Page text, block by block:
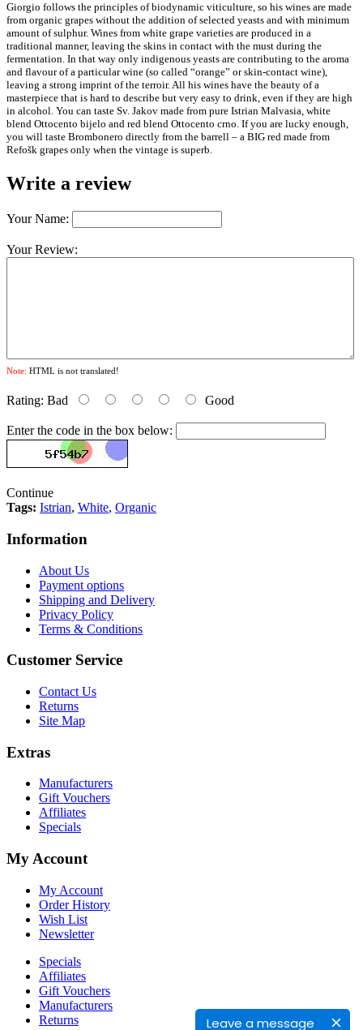
Leave a message
Giorgio follows the principles of biodynamic viticulture, so his wines are made
from organic grapes without the addition of selected yeasts and with minimum
amount of sulphur. Wines from white grape varieties are produced in a
traditional manner, leaving the skins in contact with the must during the
fermentation. In that way only indigenous yeasts are contributing to the aroma
and flavour of a particular wine (so called “orange” or skin-contact wine),
leaving a strong imprint of the terroir. All his wines have the beauty of a
masterpiece that is hard to describe but very easy to drink, even if they are high
in alcohol. You can taste Sv. Jakov made from pure Istrian Malvasia, white
blend Ottocento bijelo and red blend Ottocento crno. If you are lucky enough,
you will taste Brombonero directly from the barrell – a BIG red made from
Refošk grapes only when the vintage is superb.
Write a review
Your Name:
Your Review:
Note: HTML is not translated!
Rating: Bad Good
Enter the code in the box below:
Continue
Tags: Istrian, White, Organic
Information
About Us
Payment options
Shipping and Delivery
Privacy Policy
Terms & Conditions
Customer Service
Contact Us
Returns
Site Map
Extras
Manufacturers
Gift Vouchers
Affiliates
Specials
My Account
My Account
Order History
Wish List
Newsletter
Specials
Affiliates
Gift Vouchers
Manufacturers
Returns